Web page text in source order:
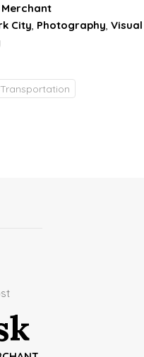
City, Photography, Visual
Transportation